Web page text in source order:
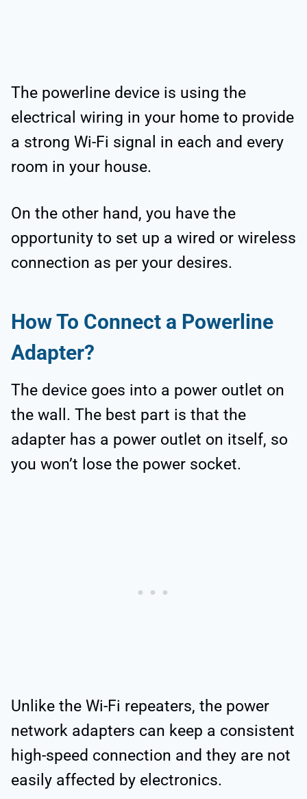
The powerline device is using the
electrical wiring in your home to provide
a strong Wi-Fi signal in each and every
room in your house.
On the other hand, you have the
opportunity to set up a wired or wireless
connection as per your desires.
How To Connect a Powerline
Adapter?
The device goes into a power outlet on
the wall. The best part is that the
adapter has a power outlet on itself, so
you won’t lose the power socket.
Unlike the Wi-Fi repeaters, the power
network adapters can keep a consistent
high-speed connection and they are not
easily affected by electronics.